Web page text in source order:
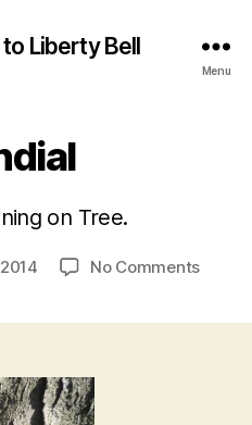
Liberty Bell
Menu
on Tree.
No Commentson